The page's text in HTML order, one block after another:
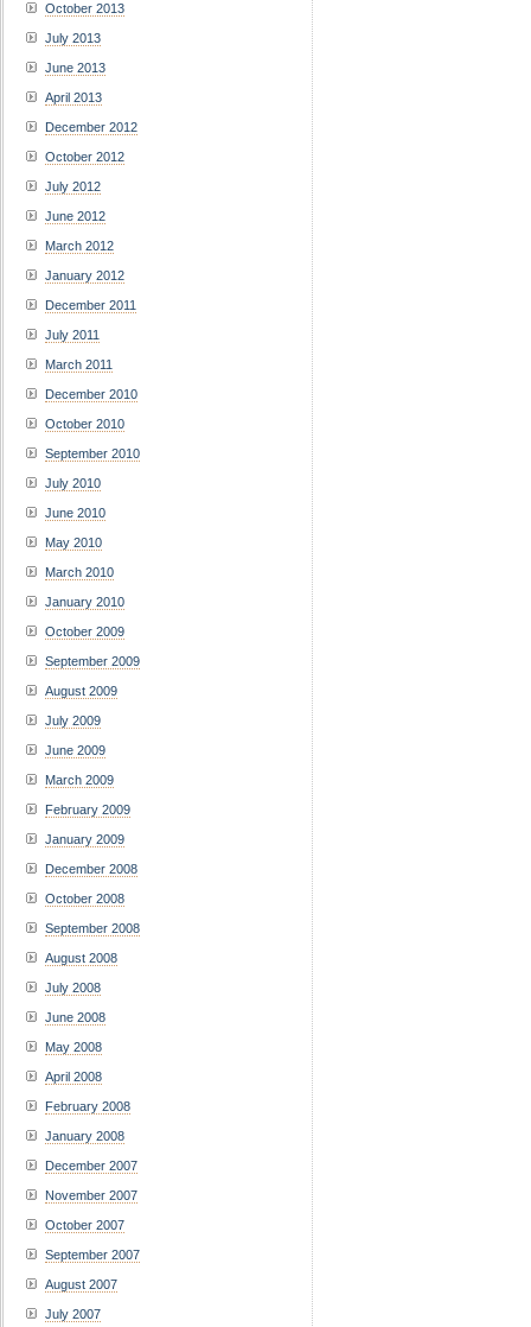
October 2013
July 2013
June 2013
April 2013
December 2012
October 2012
July 2012
June 2012
March 2012
January 2012
December 2011
July 2011
March 2011
December 2010
October 2010
September 2010
July 2010
June 2010
May 2010
March 2010
January 2010
October 2009
September 2009
August 2009
July 2009
June 2009
March 2009
February 2009
January 2009
December 2008
October 2008
September 2008
August 2008
July 2008
June 2008
May 2008
April 2008
February 2008
January 2008
December 2007
November 2007
October 2007
September 2007
August 2007
July 2007